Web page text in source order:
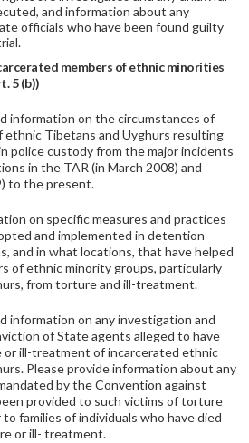
and information about any
officials who have been found guilty
members of ethnic minorities
5 (b))
information on the circumstances of
Tibetans and Uyghurs resulting
police custody from the major incidents
in the TAR (in March 2008) and
to the present.
on specific measures and practices
and implemented in detention
and in what locations, that have helped
of ethnic minority groups, particularly
from torture and ill-treatment.
information on any investigation and
of State agents alleged to have
or ill-treatment of incarcerated ethnic
Please provide information about any
by the Convention against
provided to such victims of torture
families of individuals who have died
or ill- treatment.